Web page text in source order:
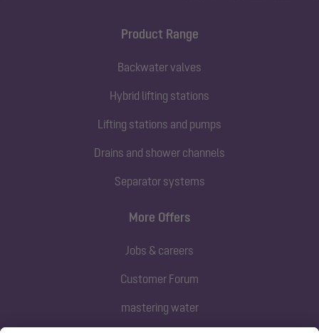
Product Range
Backwater valves
Hybrid lifting stations
Lifting stations and pumps
Drains and shower channels
Separator systems
More Offers
Jobs & careers
Customer Forum
mastering water